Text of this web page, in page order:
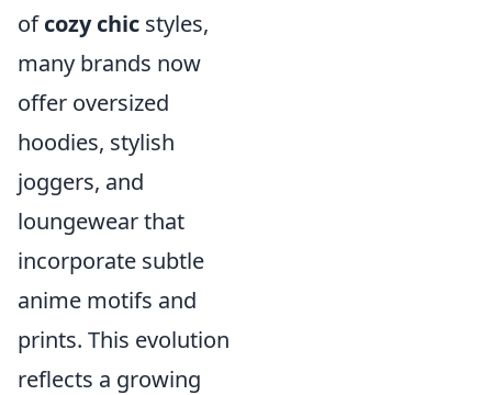
ofcozy chic styles,
many brands now
offer oversized
hoodies, stylish
joggers, and
loungewear that
incorporate subtle
anime motifs and
prints. This evolution
reflects a growing